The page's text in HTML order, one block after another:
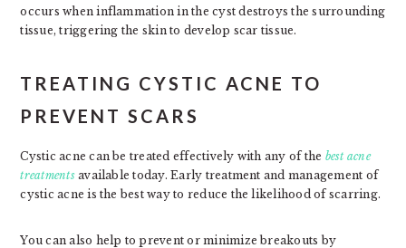
occurs when inflammation in the cyst destroys the surrounding
tissue, triggering the skin to develop scar tissue.
TREATING CYSTIC ACNE TO
PREVENT SCARS
Cystic acne can be treated effectively with any of the best acne
treatmentsavailable today. Early treatment and management of
cystic acne is the best way to reduce the likelihood of scarring.
You can also help to prevent or minimize breakouts by